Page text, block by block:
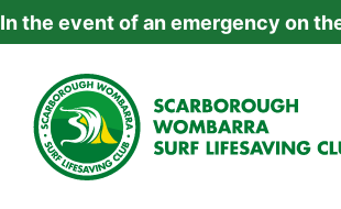
In the event of an emergency on